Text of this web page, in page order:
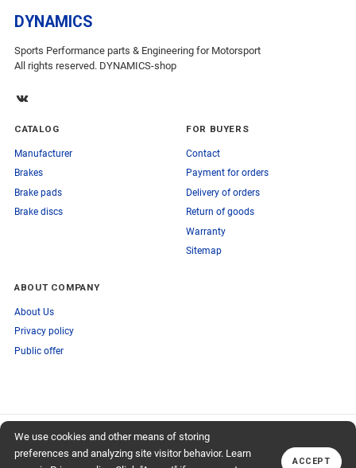
We use cookies and other means of storing
preferences and analyzing site visitor behavior. Learn
ACCEPT
DYNAMICS
Sports Performance parts & Engineering for Motorsport
All rights reserved. DYNAMICS-shop
CATALOG
Manufacturer
Brakes
Brake pads
Brake discs
FOR BUYERS
Contact
Payment for orders
Delivery of orders
Return of goods
Warranty
Sitemap
ABOUT COMPANY
About Us
Privacy policy
Public offer
SUBSCRIBE TO OUR NEWSLETTER
TO OUR NEWSLETTER
Callback